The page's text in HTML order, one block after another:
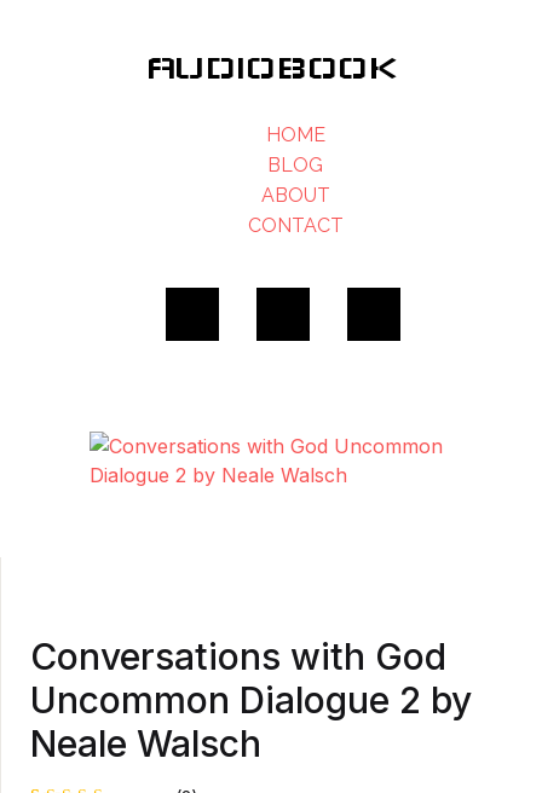
AUDIOBOOK
HOME
BLOG
ABOUT
CONTACT
Conversations with God
Uncommon Dialogue 2 by
Neale Walsch